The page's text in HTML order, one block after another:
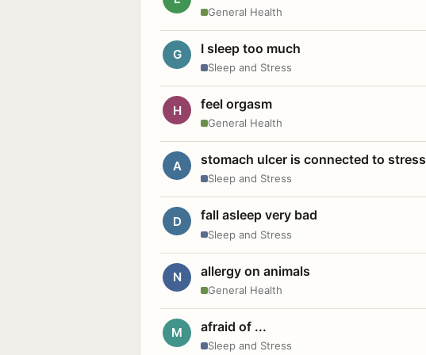
General Health
G I sleep too much
Sleep and Stress
H feel orgasm
General Health
A stomach ulcer is connected to stress
Sleep and Stress
D fall asleep very bad
Sleep and Stress
N allergy on animals
General Health
M afraid of ...
Sleep and Stress